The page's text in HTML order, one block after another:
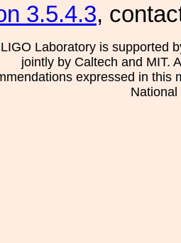
3.5.4.3,
Laboratory is supported
jointly by Caltech and MIT.
expressed in this